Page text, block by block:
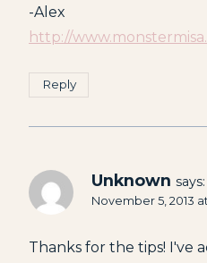
-Alex
http://
Reply
Unknown says:
November 5, 2013
Thanks for the tips! I've